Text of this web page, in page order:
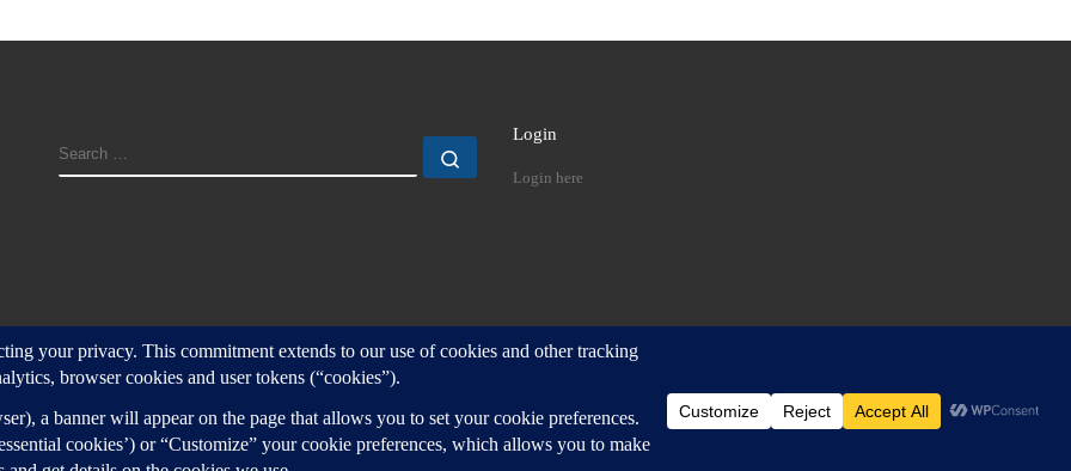
SEARCH
Login
Login here